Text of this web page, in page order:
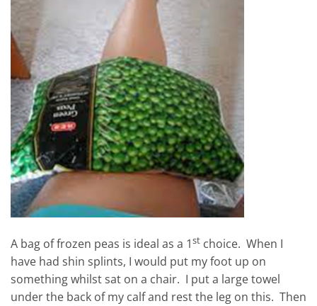
A bag of frozen peas is ideal as a 1st choice. When I
have had shin splints, I would put my foot up on
something whilst sat on a chair. I put a large towel
under the back of my calf and rest the leg on this. Then